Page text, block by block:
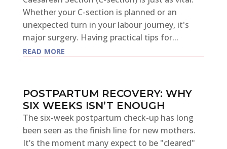
Whether your C-section is planned or an
unexpected turn in your labour journey, it's
major surgery. Having practical tips for...
read more
POSTPARTUM RECOVERY: WHY
SIX WEEKS ISN’T ENOUGH
The six-week postpartum check-up has long
been seen as the finish line for new mothers.
It’s the moment many expect to be "cleared"